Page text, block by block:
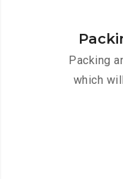
Packing
which